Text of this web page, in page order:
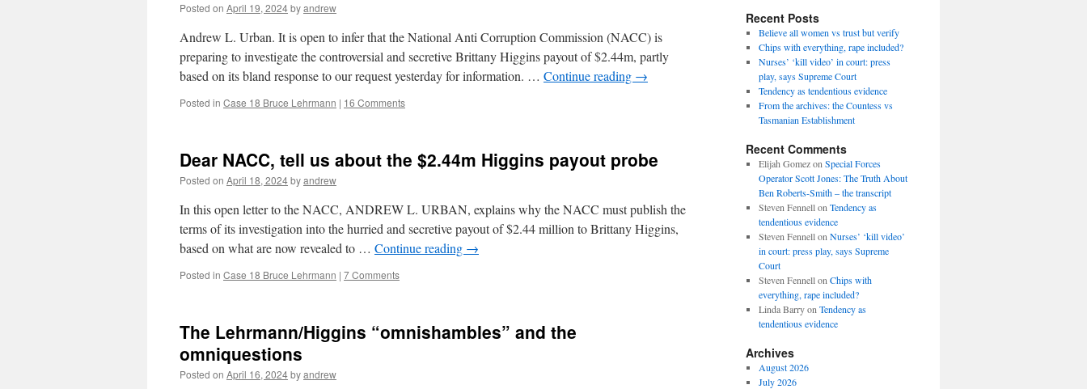
Posted on April 19, 2024byandrew
Andrew L. Urban. It is open to infer that the National Anti Corruption Commission (NACC) is
preparing to investigate the controversial and secretive Brittany Higgins payout of $2.44m, partly
based on its bland response to our request yesterday for information. … Continue reading →
Posted in Case 18 Bruce Lehrmann | 16 Comments
Dear NACC, tell us about the $2.44m Higgins payout probe
Posted on April 18, 2024byandrew
In this open letter to the NACC, ANDREW L. URBAN, explains why the NACC must publish the
terms of its investigation into the hurried and secretive payout of $2.44 million to Brittany Higgins,
based on what are now revealed to … Continue reading →
Posted in Case 18 Bruce Lehrmann | 7 Comments
The Lehrmann/Higgins “omnishambles” and the
omniquestions
Posted on April 16, 2024byandrew
Recent Posts
Believe all women vs trust but verify
Chips with everything, rape included?
Nurses’ ‘kill video’ in court: press
play, says Supreme Court
Tendency as tendentious evidence
From the archives: the Countess vs
Tasmanian Establishment
Recent Comments
Elijah Gomezon Special Forces
Operator Scott Jones: The Truth About
Ben Roberts-Smith – the transcript
Steven Fennellon Tendency as
tendentious evidence
Steven Fennellon Nurses’ ‘kill video’
in court: press play, says Supreme
Court
Steven Fennellon Chips with
everything, rape included?
Linda Barryon Tendency as
tendentious evidence
Archives
August 2026
July 2026